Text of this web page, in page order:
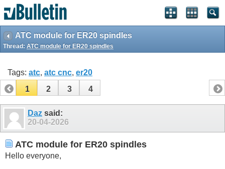
ATC module for ER20 spindles
Thread: ATC module for ER20 spindles
Tags: atc, atc cnc, er20
1
2 3 4
Daz said:
20-04-2026
ATC module for ER20 spindles
Hello everyone,